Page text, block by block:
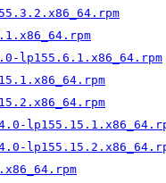
lp155.6.1.x86_64.rpm